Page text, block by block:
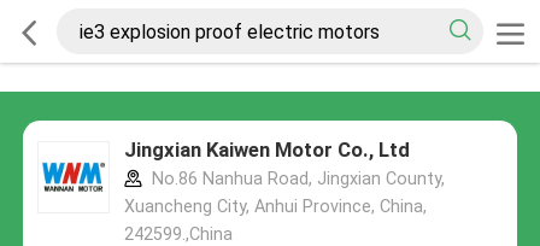
Jingxian Kaiwen Motor Co., Ltd
No.86 Nanhua Road, Jingxian County,
Xuancheng City, Anhui Province, China,
242599.,China